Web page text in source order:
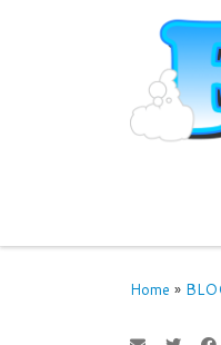
Home »